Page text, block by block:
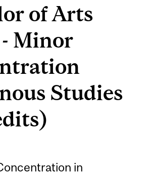
of Arts
Minor
Studies
in